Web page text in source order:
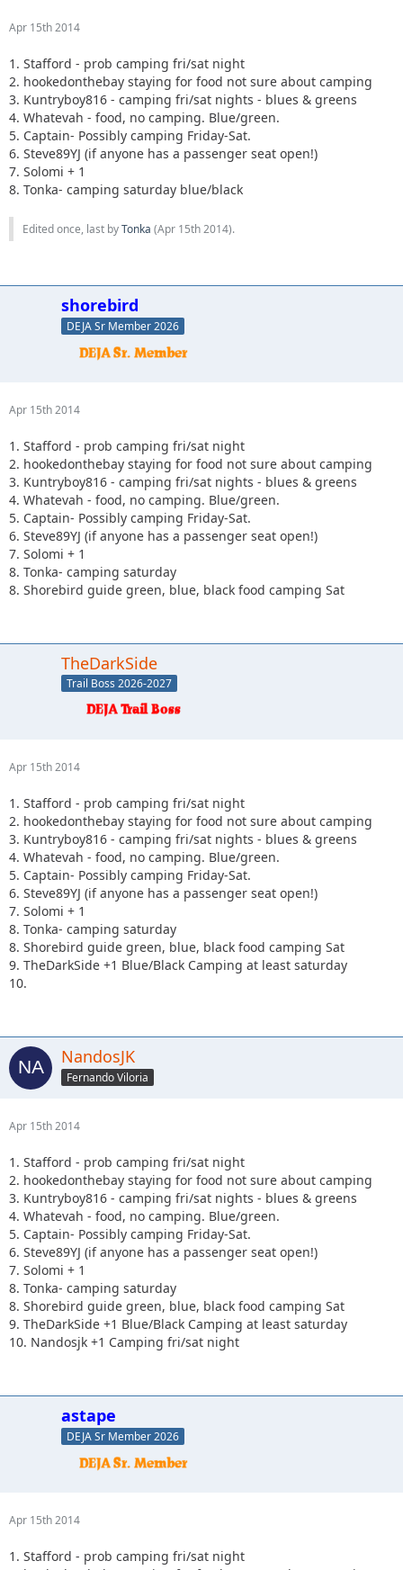
Apr 15th 2014
1. Stafford - prob camping fri/sat night
2. hookedonthebay staying for food not sure about camping
3. Kuntryboy816 - camping fri/sat nights - blues & greens
4. Whatevah - food, no camping. Blue/green.
5. Captain- Possibly camping Friday-Sat.
6. Steve89YJ (if anyone has a passenger seat open!)
7. Solomi + 1
8. Tonka- camping saturday blue/black
Edited once, last byTonka (Apr 15th 2014).
shorebird
DEJA Sr Member 2026
Apr 15th 2014
1. Stafford - prob camping fri/sat night
2. hookedonthebay staying for food not sure about camping
3. Kuntryboy816 - camping fri/sat nights - blues & greens
4. Whatevah - food, no camping. Blue/green.
5. Captain- Possibly camping Friday-Sat.
6. Steve89YJ (if anyone has a passenger seat open!)
7. Solomi + 1
8. Tonka- camping saturday
8. Shorebird guide green, blue, black food camping Sat
TheDarkSide
Trail Boss 2026-2027
Apr 15th 2014
1. Stafford - prob camping fri/sat night
2. hookedonthebay staying for food not sure about camping
3. Kuntryboy816 - camping fri/sat nights - blues & greens
4. Whatevah - food, no camping. Blue/green.
5. Captain- Possibly camping Friday-Sat.
6. Steve89YJ (if anyone has a passenger seat open!)
7. Solomi + 1
8. Tonka- camping saturday
8. Shorebird guide green, blue, black food camping Sat
9. TheDarkSide +1 Blue/Black Camping at least saturday
10.
NandosJK
Fernando Viloria
Apr 15th 2014
1. Stafford - prob camping fri/sat night
2. hookedonthebay staying for food not sure about camping
3. Kuntryboy816 - camping fri/sat nights - blues & greens
4. Whatevah - food, no camping. Blue/green.
5. Captain- Possibly camping Friday-Sat.
6. Steve89YJ (if anyone has a passenger seat open!)
7. Solomi + 1
8. Tonka- camping saturday
8. Shorebird guide green, blue, black food camping Sat
9. TheDarkSide +1 Blue/Black Camping at least saturday
10. Nandosjk +1 Camping fri/sat night
astape
DEJA Sr Member 2026
Apr 15th 2014
1. Stafford - prob camping fri/sat night